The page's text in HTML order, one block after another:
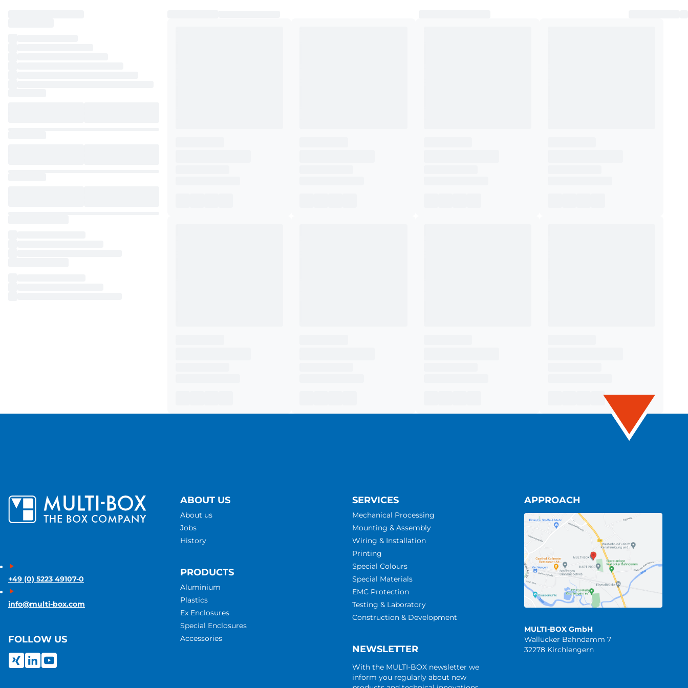
+49 (0) 5223 49107-0
info@multi-box.com
FOLLOW US
ABOUT US
About us
Jobs
History
PRODUCTS
Aluminium
Plastics
Ex Enclosures
Special Enclosures
Accessories
SERVICES
Mechanical Processing
Mounting & Assembly
Wiring & Installation
Printing
Special Colours
Special Materials
EMC Protection
Testing & Laboratory
Construction & Development
NEWSLETTER
With the MULTI-BOX newsletter we
inform you regularly about new
APPROACH
MULTI-BOX GmbH
Wallücker Bahndamm 7
32278 Kirchlengern